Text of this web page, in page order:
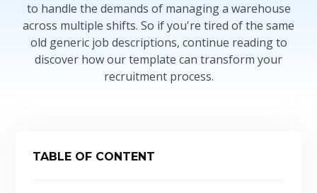
to handle the demands of managing a warehouse
across multiple shifts. So if you're tired of the same
old generic job descriptions, continue reading to
discover how our template can transform your
recruitment process.
TABLE OF CONTENT